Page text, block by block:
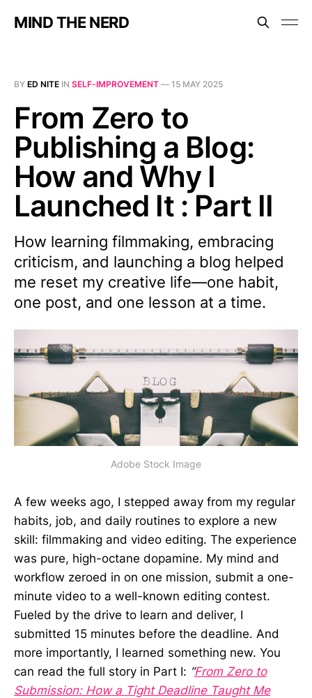
MIND THE NERD
BY ED NITE IN SELF-IMPROVEMENT — 15 MAY 2025
From Zero to
Publishing a Blog:
How and Why I
Launched It : Part II
How learning filmmaking, embracing
criticism, and launching a blog helped
me reset my creative life—one habit,
one post, and one lesson at a time.
Adobe Stock Image
A few weeks ago, I stepped away from my regular
habits, job, and daily routines to explore a new
skill: filmmaking and video editing. The experience
was pure, high-octane dopamine. My mind and
workflow zeroed in on one mission, submit a one-
minute video to a well-known editing contest.
Fueled by the drive to learn and deliver, I
submitted 15 minutes before the deadline. And
more importantly, I learned something new. You
can read the full story in Part I: “From Zero to
Submission: How a Tight Deadline Taught Me